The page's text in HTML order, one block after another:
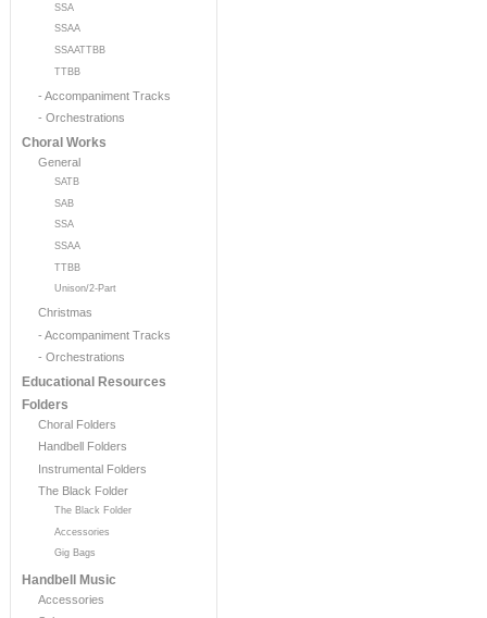
SSA
SSAA
SSAATTBB
TTBB
- Accompaniment Tracks
- Orchestrations
Choral Works
General
SATB
SAB
SSA
SSAA
TTBB
Unison/2-Part
Christmas
- Accompaniment Tracks
- Orchestrations
Educational Resources
Folders
Choral Folders
Handbell Folders
Instrumental Folders
The Black Folder
The Black Folder
Accessories
Gig Bags
Handbell Music
Accessories